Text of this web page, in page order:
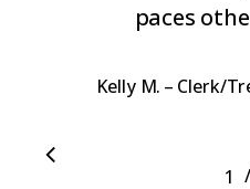
paces
Kelly M. – Clerk/
1 2
/